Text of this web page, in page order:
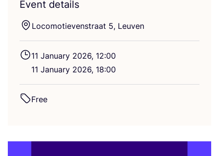
Event details
Locomotievenstraat 5, Leuven
11 January 2026, 12:00
11 January 2026, 18:00
Free